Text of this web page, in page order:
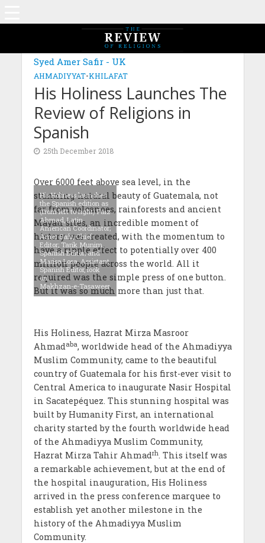
Syed Amer Safir - UK
AHMADIYYAT•KHILAFAT
His Holiness Launches The
Review of Religions in
Spanish
25th December 2018
Over 6000 feet above sea level, in the
stunning natural beauty of Guatemala, not
far from volcanoes, rainforests and ancient
Mayan sites, an incredible moment of
history was created, with the momentum to
have a ripple effect to potentially over 400
million people across the world. All it
required was the simple press of one button.
But it was so much more than just that.
His Holiness launches
the Spanish edition as
(from left to right) Faiz
Ahmad, Latin
American Coordinator;
Amer Safir, Chief
Editor; Tarik Munim,
Spanish Editor; and
Marisa Losa, Assistant
Spanish Editor, look
on.
Makhzan-e-Tasaweer
His Holiness, Hazrat Mirza Masroor
Ahmadaba, worldwide head of the Ahmadiyya
Muslim Community, came to the beautiful
country of Guatemala for his first-ever visit to
Central America to inaugurate Nasir Hospital
in Sacatepéquez. This stunning hospital was
built by Humanity First, an international
charity started by the fourth worldwide head
of the Ahmadiyya Muslim Community,
Hazrat Mirza Tahir Ahmadrh. This itself was
a remarkable achievement, but at the end of
the hospital inauguration, His Holiness
arrived in the press conference marquee to
establish yet another milestone in the
history of the Ahmadiyya Muslim
Community.